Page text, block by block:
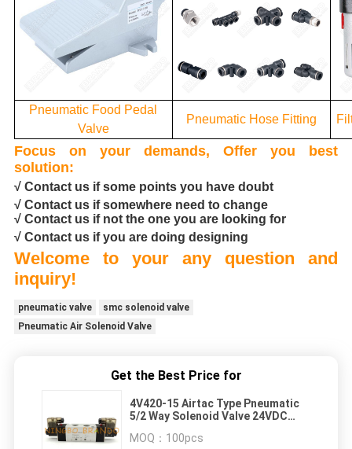
Pneumatic Food Pedal
Valve
Pneumatic Hose Fitting
Focus on your demands, Offer you best
solution:
√ Contact us if some points you have doubt
√ Contact us if somewhere need to change
√ Contact us if not the one you are looking for
√ Contact us if you are doing designing
Welcome to your any question and
inquiry!
pneumatic valve
smc solenoid valve
Pneumatic Air Solenoid Valve
Get the Best Price for
4V420-15 Airtac Type Pneumatic
5/2 Way Solenoid Valve 24VDC
MOQ： 100pcs